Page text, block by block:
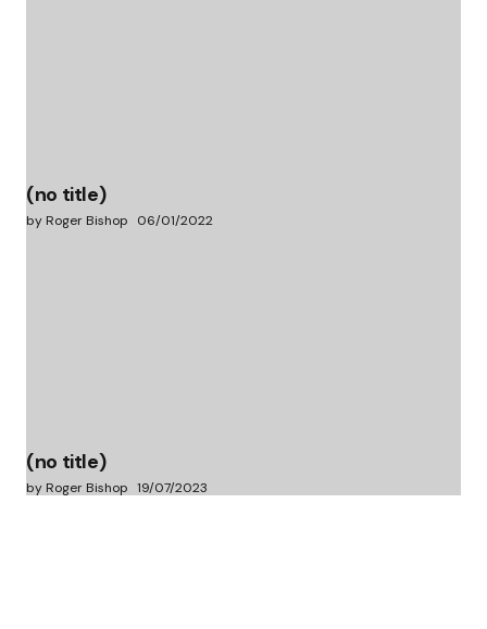
(no title)
by Roger Bishop 06/01/2022
(no title)
by Roger Bishop 19/07/2023